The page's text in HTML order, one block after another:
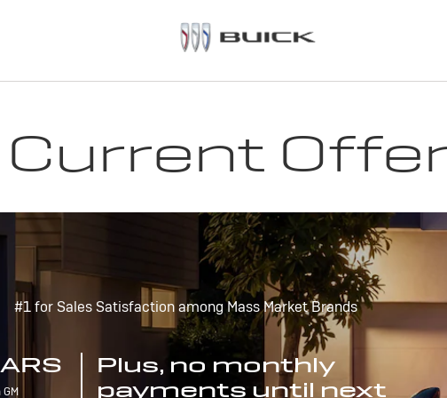
Current
#1 for Sales Satisfaction among Mass Market Brands
Plus, no monthly
payments until next